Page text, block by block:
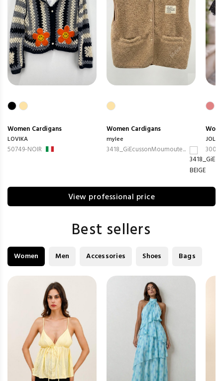
Women Cardigans
LOVIKA
50749-NOIR
Women Cardigans
mylee
3418_GiEcussonMoumoute...
View professional price
Best sellers
Women Men Accessories Shoes Bags